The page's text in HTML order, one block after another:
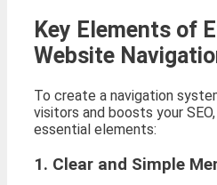
Key Elements of
Website
To create a navigation
visitors and boosts your
essential elements:
1. Clear and Simple